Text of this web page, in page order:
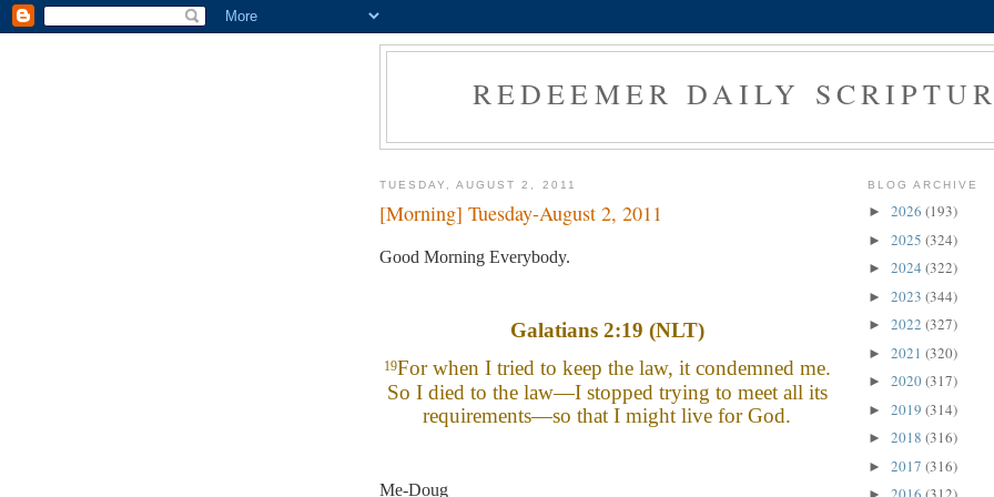
REDEEMER DAILY
TUESDAY, AUGUST 2, 2011
[Morning] Tuesday-August 2, 2011
Good Morning Everybody.
Galatians 2:19 (NLT)
19For when I tried to keep the law, it condemned me.
So I died to the law—I stopped trying to meet all its
requirements—so that I might live for God.
Me-Doug
BLOG ARCHIVE
► 2026 (193)
► 2025 (324)
► 2024 (322)
► 2023 (344)
► 2022 (327)
► 2021 (320)
► 2020(317)
► 2019 (314)
► 2018 (316)
► 2017 (316)